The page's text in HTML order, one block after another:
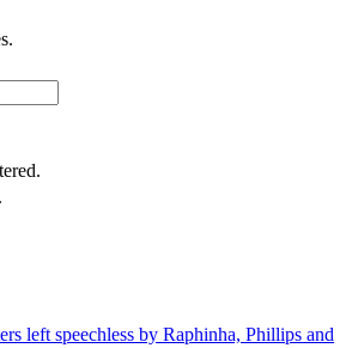
left speechless by Raphinha, Phillips and